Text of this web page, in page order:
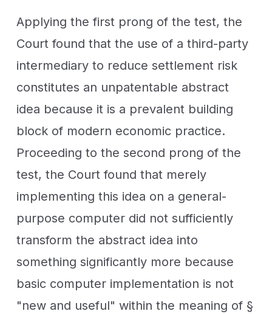
Applying the first prong of the test, the
Court found that the use of a third-party
intermediary to reduce settlement risk
constitutes an unpatentable abstract
idea because it is a prevalent building
block of modern economic practice.
Proceeding to the second prong of the
test, the Court found that merely
implementing this idea on a general-
purpose computer did not sufficiently
transform the abstract idea into
something significantly more because
basic computer implementation is not
"new and useful" within the meaning of §